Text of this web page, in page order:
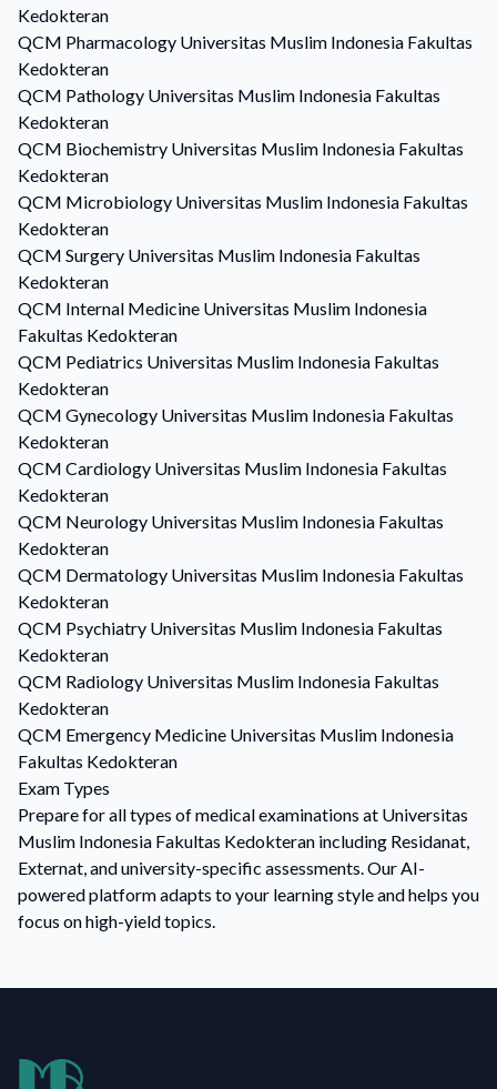
Kedokteran
QCM Pharmacology Universitas Muslim Indonesia Fakultas
Kedokteran
QCM Pathology Universitas Muslim Indonesia Fakultas
Kedokteran
QCM Biochemistry Universitas Muslim Indonesia Fakultas
Kedokteran
QCM Microbiology Universitas Muslim Indonesia Fakultas
Kedokteran
QCM Surgery Universitas Muslim Indonesia Fakultas
Kedokteran
QCM Internal Medicine Universitas Muslim Indonesia
Fakultas Kedokteran
QCM Pediatrics Universitas Muslim Indonesia Fakultas
Kedokteran
QCM Gynecology Universitas Muslim Indonesia Fakultas
Kedokteran
QCM Cardiology Universitas Muslim Indonesia Fakultas
Kedokteran
QCM Neurology Universitas Muslim Indonesia Fakultas
Kedokteran
QCM Dermatology Universitas Muslim Indonesia Fakultas
Kedokteran
QCM Psychiatry Universitas Muslim Indonesia Fakultas
Kedokteran
QCM Radiology Universitas Muslim Indonesia Fakultas
Kedokteran
QCM Emergency Medicine Universitas Muslim Indonesia
Fakultas Kedokteran
Exam Types
Prepare for all types of medical examinations at Universitas
Muslim Indonesia Fakultas Kedokteran including Residanat,
Externat, and university-specific assessments. Our AI-
powered platform adapts to your learning style and helps you
focus on high-yield topics.